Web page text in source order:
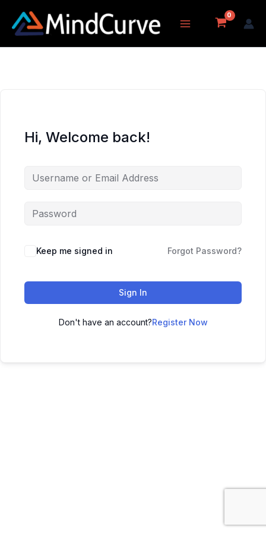
content
Hi, Welcome back!
Keep me signed in Forgot Password?
Sign In
Don't have an account?Register Now